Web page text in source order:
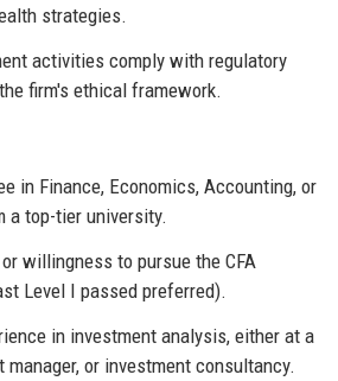
strategies.
activities comply with regulatory
firm's ethical framework.
in Finance, Economics, Accounting, or
a top-tier university.
willingness to pursue the CFA
Level I passed preferred).
in investment analysis, either at a
manager, or investment consultancy.